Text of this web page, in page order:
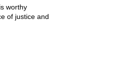
worthy
of justice and